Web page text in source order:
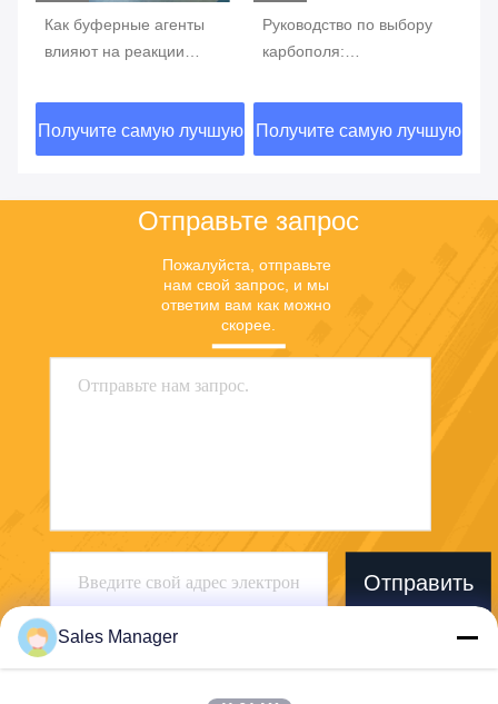
Как буферные агенты
влияют на реакции
ключевых фактора
успеха или провала
эксперимента
Получите самую лучшую
Руководство по выбору
карбополя:
характеристик различных
моделей и сценариев
применения
Получите самую лучшую
Отправьте запрос
Пожалуйста, отправьте
нам свой запрос, и мы
ответим вам как можно
скорее.
Отправить
Sales Manager